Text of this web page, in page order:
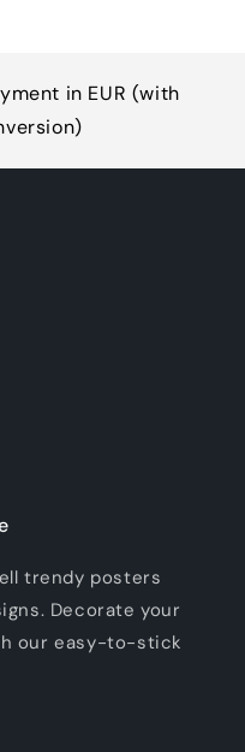
in EUR (with
trendy posters
Decorate your
our easy-to-stick